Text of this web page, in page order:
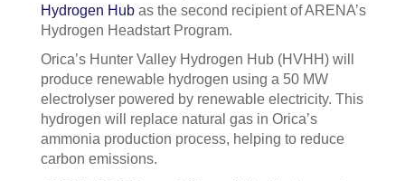
Hydrogen Hub as the second recipient of ARENA’s
Hydrogen Headstart Program.
Orica’s Hunter Valley Hydrogen Hub (HVHH) will
produce renewable hydrogen using a 50 MW
electrolyser powered by renewable electricity. This
hydrogen will replace natural gas in Orica’s
ammonia production process, helping to reduce
carbon emissions.